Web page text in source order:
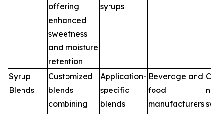
offering
enhanced
sweetness
and moisture
retention
syrups
Syrup
Blends
Customized
blends
combining
Application-
specific
blends
Beverage and
food
manufacturers